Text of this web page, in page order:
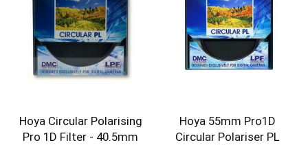
Hoya Circular Polarising
Pro 1D Filter - 40.5mm
Hoya 55mm Pro1D
Circular Polariser PL